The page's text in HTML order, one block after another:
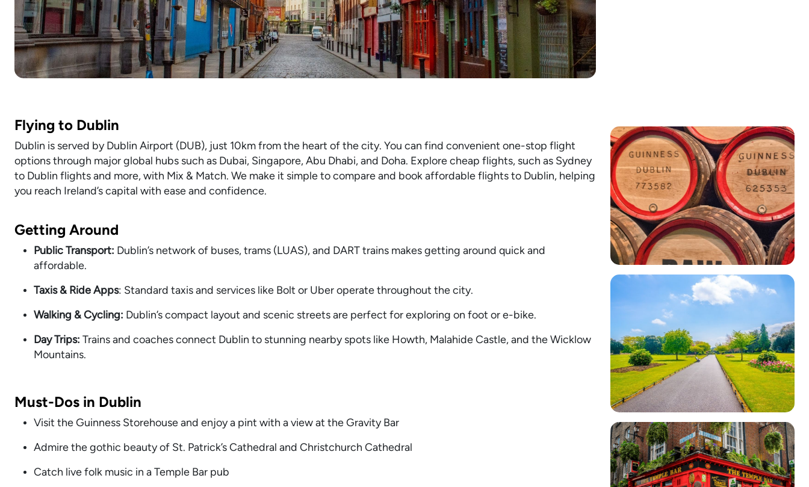
Flying to Dublin
Dublin is served by Dublin Airport (DUB), just 10km from the heart of the city. You can find convenient one-stop flight
options through major global hubs such as Dubai, Singapore, Abu Dhabi, and Doha. Explore cheap flights, such as Sydney
to Dublin flights and more, with Mix & Match. We make it simple to compare and book affordable flights to Dublin, helping
you reach Ireland’s capital with ease and confidence.
Getting Around
Public Transport: Dublin’s network of buses, trams (LUAS), and DART trains makes getting around quick and
affordable.
Taxis & Ride Apps: Standard taxis and services like Bolt or Uber operate throughout the city.
Walking & Cycling: Dublin’s compact layout and scenic streets are perfect for exploring on foot or e-bike.
Day Trips: Trains and coaches connect Dublin to stunning nearby spots like Howth, Malahide Castle, and the Wicklow
Mountains.
Must-Dos in Dublin
Visit the Guinness Storehouse and enjoy a pint with a view at the Gravity Bar
Admire the gothic beauty of St. Patrick’s Cathedral and Christchurch Cathedral
Catch live folk music in a Temple Bar pub